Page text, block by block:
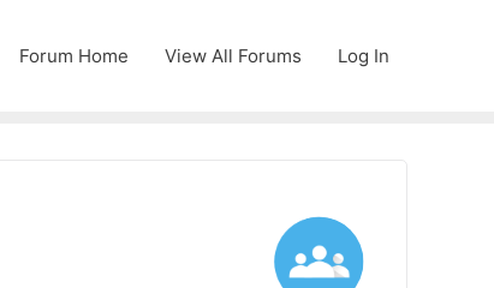
Forum Home View All Forums Log In